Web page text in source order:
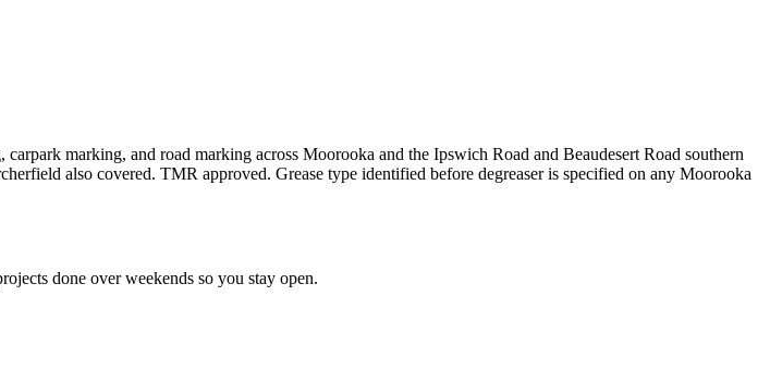
marking, and road marking across Moorooka and the Ipswich Road and Beaudesert Road southern
also covered. TMR approved. Grease type identified before degreaser is specified on any Moorooka
done over weekends so you stay open.